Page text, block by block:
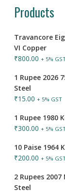
Products
Travancore
VI Copper
₹800.00 + 5%
1 Rupee 2026
Steel
₹15.00 + 5% GST
1 Rupee 1980
₹300.00 + 5%
10 Paise 1964
₹200.00 + 5%
2 Rupees
Steel